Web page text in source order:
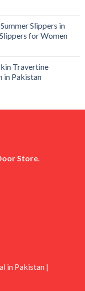
Slippers in
for Women
Travertine
in Pakistan
Store
in Pakistan |